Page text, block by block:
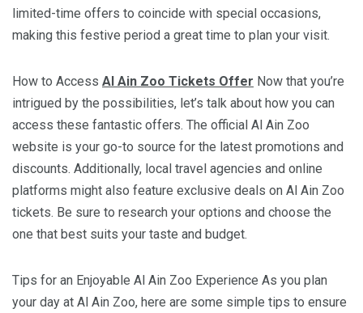
limited-time offers to coincide with special occasions,
making this festive period a great time to plan your visit.
How to Access Al Ain Zoo Tickets Offer Now that you’re
intrigued by the possibilities, let’s talk about how you can
access these fantastic offers. The official Al Ain Zoo
website is your go-to source for the latest promotions and
discounts. Additionally, local travel agencies and online
platforms might also feature exclusive deals on Al Ain Zoo
tickets. Be sure to research your options and choose the
one that best suits your taste and budget.
Tips for an Enjoyable Al Ain Zoo Experience As you plan
your day at Al Ain Zoo, here are some simple tips to ensure